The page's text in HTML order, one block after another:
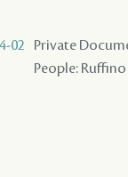
02
Private
People: